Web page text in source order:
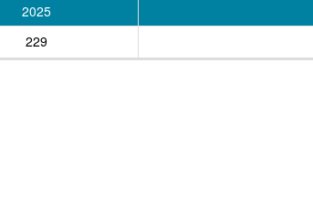
2025
229